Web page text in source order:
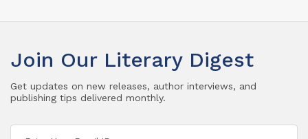
Join Our Literary Digest
Get updates on new releases, author interviews, and
publishing tips delivered monthly.